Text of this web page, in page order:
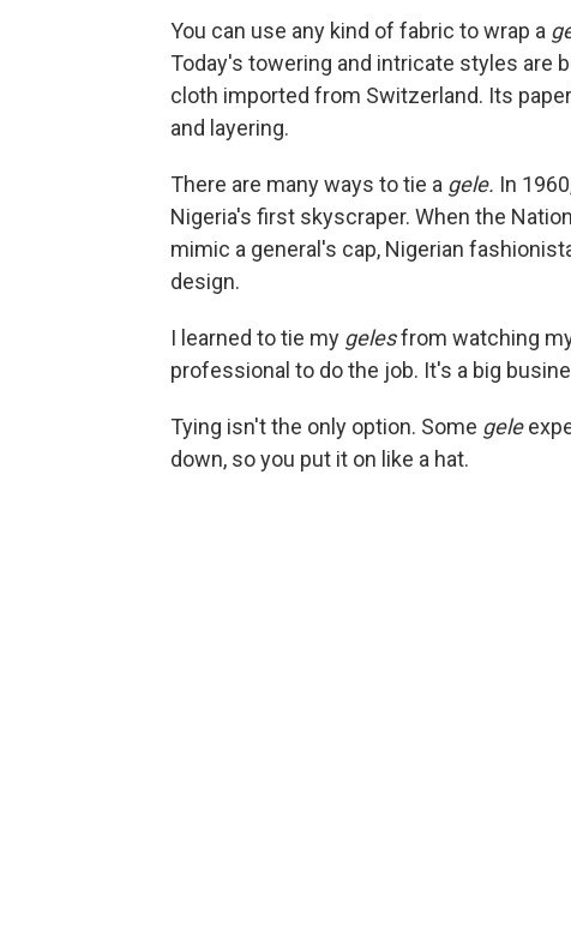
You can use any kind of fabric to wrap a
Today's towering and intricate styles are
cloth imported from Switzerland. Its
and layering.
There are many ways to tie a gele. In
Nigeria's first skyscraper. When the
mimic a general's cap, Nigerian
design.
I learned to tie my gelesfrom watching
professional to do the job. It's a big
Tying isn't the only option. Some gele
down, so you put it on like a hat.